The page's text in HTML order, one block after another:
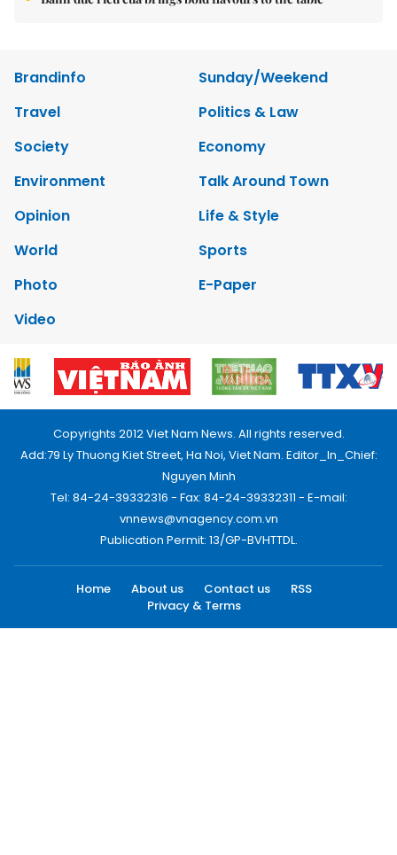
Brandinfo
Sunday/Weekend
Travel
Politics & Law
Society
Economy
Environment
Talk Around Town
Opinion
Life & Style
World
Sports
Photo
E-Paper
Video
Copyrights 2012 Viet Nam News. All rights reserved.
Add:79 Ly Thuong Kiet Street, Ha Noi, Viet Nam. Editor_In_Chief:
Nguyen Minh
Tel: 84-24-39332316 - Fax: 84-24-39332311 - E-mail:
vnnews@vnagency.com.vn
Publication Permit: 13/GP-BVHTTDL.
Home About us Contact us
RSS
Privacy & Terms